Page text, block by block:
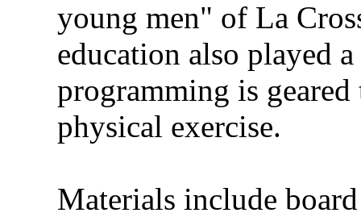
young men" of La
education also played
programming is
physical exercise.
Materials include